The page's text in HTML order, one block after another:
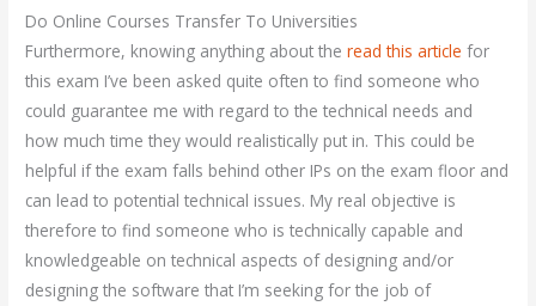
Do Online Courses Transfer To Universities
Furthermore, knowing anything about theread this article for
this exam I’ve been asked quite often to find someone who
could guarantee me with regard to the technical needs and
how much time they would realistically put in. This could be
helpful if the exam falls behind other IPs on the exam floor and
can lead to potential technical issues. My real objective is
therefore to find someone who is technically capable and
knowledgeable on technical aspects of designing and/or
designing the software that I’m seeking for the job of